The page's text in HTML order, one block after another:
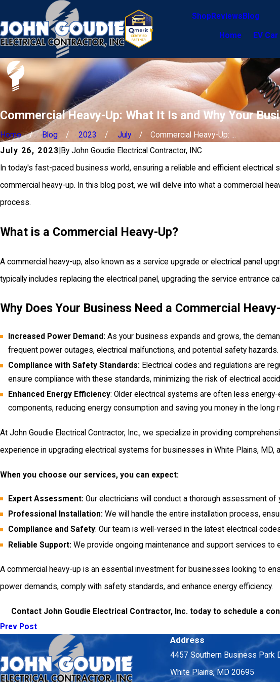
ShopReviews Blog
Home EV
Commercial Heavy-Up: What It Is and Why Your
Home Blog 2023 July
Commercial Heavy-Up: ...
July 26, 2023 ByJohn Goudie Electrical Contractor, INC
In today's fast-paced business world, ensuring a reliable and efficient
commercial heavy-up. In this blog post, we will delve into what a commercial
process.
What is a Commercial Heavy-Up?
A commercial heavy-up, also known as a service upgrade or electrical panel
typically includes replacing the electrical panel, upgrading the service entrance
Why Does Your Business Need a Commercial
Increased Power Demand: As your business expands and grows, the
frequent power outages, electrical malfunctions, and potential safety
Compliance with Safety Standards: Electrical codes and regulations are
ensure compliance with these standards, minimizing the risk of electrical
Enhanced Energy Efficiency: Older electrical systems are often less
components, reducing energy consumption and saving you money in the long
At John Goudie Electrical Contractor, Inc., we specialize in providing
experience in upgrading electrical systems for businesses in White Plains, MD,
When you choose our services, you can expect:
Expert Assessment: Our electricians will conduct a thorough assessment
Professional Installation: We will handle the entire installation process,
Compliance and Safety: Our team is well-versed in the latest electrical
Reliable Support: We provide ongoing maintenance and support services
A commercial heavy-up is an essential investment for businesses looking to
power demands, comply with safety standards, and enhance energy efficiency.
Contact John Goudie Electrical Contractor, Inc. today to schedule a
Prev Post
Address
4457 Southern Business Park
White Plains, MD 20695